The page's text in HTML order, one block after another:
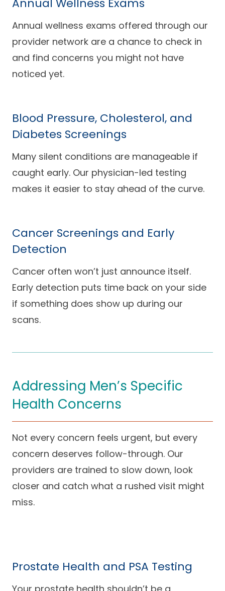
Annual Wellness Exams
Annual wellness exams offered through our
provider network are a chance to check in
and find concerns you might not have
noticed yet.
Blood Pressure, Cholesterol, and
Diabetes Screenings
Many silent conditions are manageable if
caught early. Our physician-led testing
makes it easier to stay ahead of the curve.
Cancer Screenings and Early
Detection
Cancer often won’t just announce itself.
Early detection puts time back on your side
if something does show up during our
scans.
Addressing Men’s Specific
Health Concerns
Not every concern feels urgent, but every
concern deserves follow-through. Our
providers are trained to slow down, look
closer and catch what a rushed visit might
miss.
Prostate Health and PSA Testing